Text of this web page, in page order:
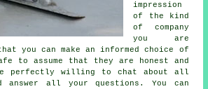
impression
of the kind
of company
you are
you can make an informed choice of
to assume that they are honest and
perfectly willing to chat about all
answer all your questions. You can